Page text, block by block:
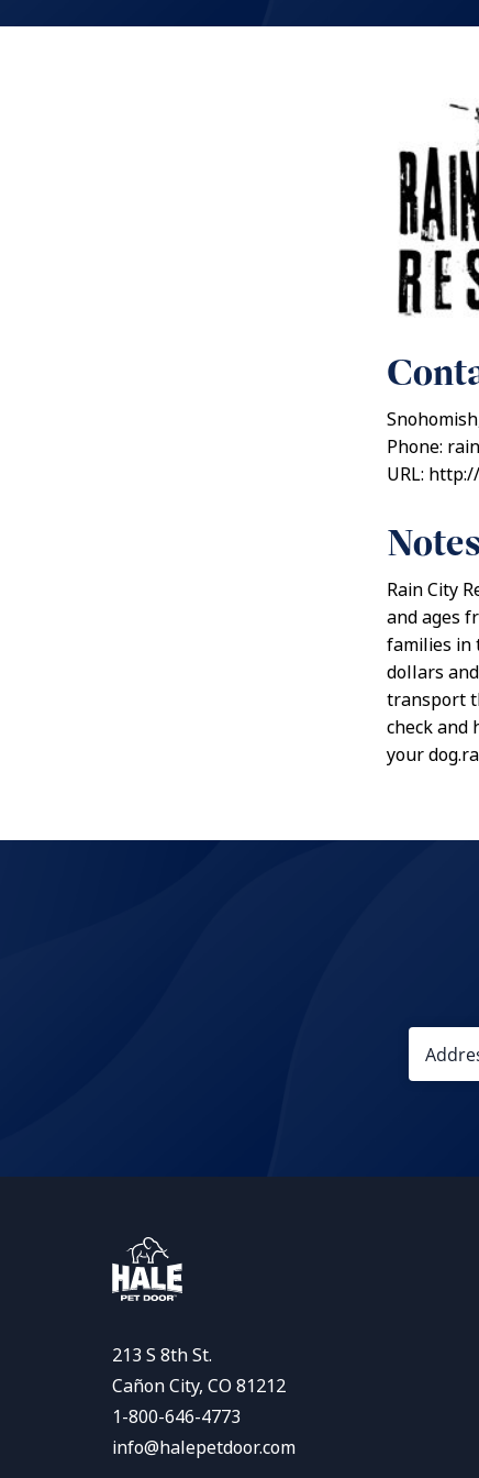
Phone:
URL:
Notes
Rain City
and ages
families in
dollars
transport
check and
your
213 S 8th St.
Cañon City, CO 81212
1-800-646-4773
info@halepetdoor.com